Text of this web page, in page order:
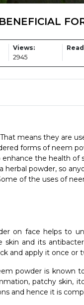
Views:
2945
means they are
forms of neem
the health of
herbal powder, so
of the uses of
on face helps to
and its
and apply it once or
powder is known
patchy skin,
and hence it is